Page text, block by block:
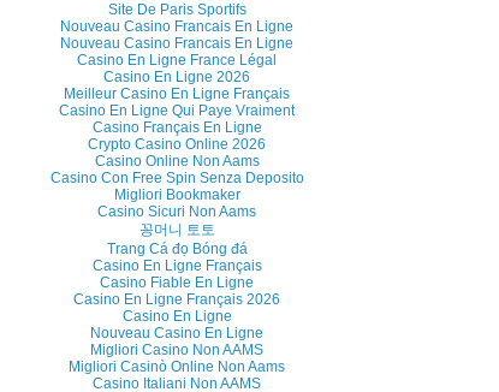
Site De Paris Sportifs
Nouveau Casino Francais En Ligne
Nouveau Casino Francais En Ligne
Casino En Ligne France Légal
Casino En Ligne 2026
Meilleur Casino En Ligne Français
Casino En Ligne Qui Paye Vraiment
Casino Français En Ligne
Crypto Casino Online 2026
Casino Online Non Aams
Casino Con Free Spin Senza Deposito
Migliori Bookmaker
Casino Sicuri Non Aams
꽁머니 토토
Trang Cá đọ Bóng đá
Casino En Ligne Français
Casino Fiable En Ligne
Casino En Ligne Français 2026
Casino En Ligne
Nouveau Casino En Ligne
Migliori Casino Non AAMS
Migliori Casinò Online Non Aams
Casino Italiani Non AAMS